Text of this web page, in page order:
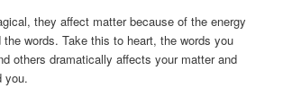
they affect matter because of the energy
words. Take this to heart, the words you
others dramatically affects your matter and
you.